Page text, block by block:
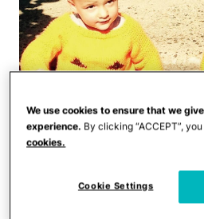
We use cookies to ensure that we
experience. By clicking “ACCEPT”,
cookies.
Cookie Settings